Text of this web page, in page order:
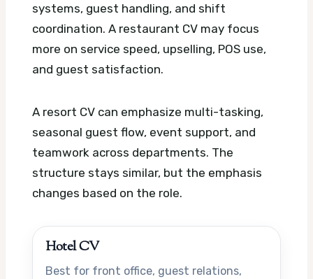
systems, guest handling, and shift
coordination. A restaurant CV may focus
more on service speed, upselling, POS use,
and guest satisfaction.
A resort CV can emphasize multi-tasking,
seasonal guest flow, event support, and
teamwork across departments. The
structure stays similar, but the emphasis
changes based on the role.
Hotel CV
Best for front office, guest relations,